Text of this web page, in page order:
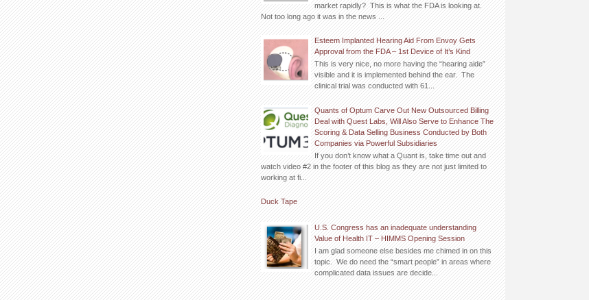
market rapidly? This is what the FDA is looking at.
Not too long ago it was in the news ...
Esteem Implanted Hearing Aid From Envoy Gets
Approval from the FDA – 1st Device of It’s Kind
This is very nice, no more having the “hearing aide”
visible and it is implemented behind the ear. The
clinical trial was conducted with 61...
Quants of Optum Carve Out New Outsourced Billing
Deal with Quest Labs, Will Also Serve to Enhance The
Scoring & Data Selling Business Conducted by Both
Companies via Powerful Subsidiaries
If you don’t know what a Quant is, take time out and
watch video #2 in the footer of this blog as they are not just limited to
working at fi...
Duck Tape
U.S. Congress has an inadequate understanding
Value of Health IT – HIMMS Opening Session
I am glad someone else besides me chimed in on this
topic. We do need the “smart people” in areas where
complicated data issues are decide...